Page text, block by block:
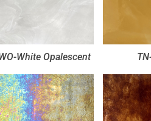
White Opalescent